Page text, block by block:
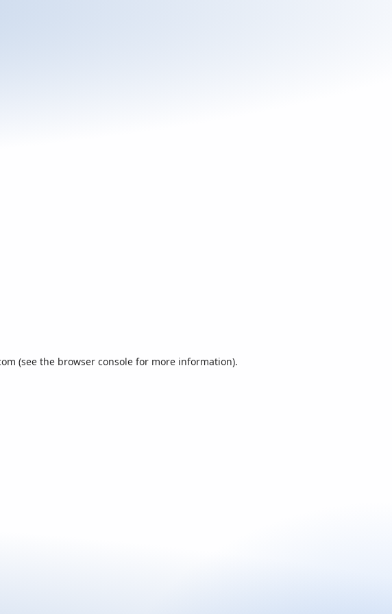
(see the browser console for more information).